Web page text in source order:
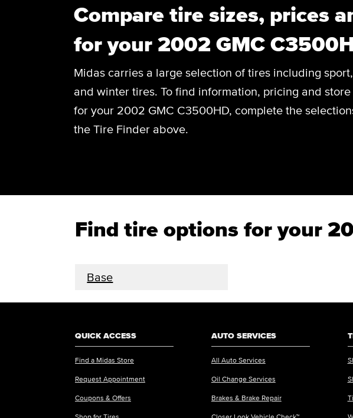
Compare tire sizes, prices
for your 2002 GMC
Midas carries a large selection of tires including
and winter tires. To find information, pricing and
for your 2002 GMC C3500HD, complete the
the Tire Finder above.
Find tire options for your
Base
QUICK ACCESS
Find a Midas Store
Request Appointment
Coupons & Offers
Shop for Tires
AUTO SERVICES
All Auto Services
Oil Change Services
Brakes & Brake Repair
Closer Look Vehicle Check™